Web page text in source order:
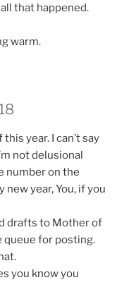
that happened.
warm.
year. I can’t say
not delusional
number on the
year, You, if you
drafts to Mother of
queue for posting.
you know you